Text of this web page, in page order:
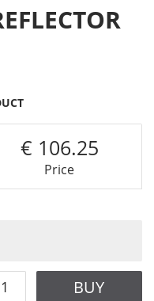
Price
106.25
BUY